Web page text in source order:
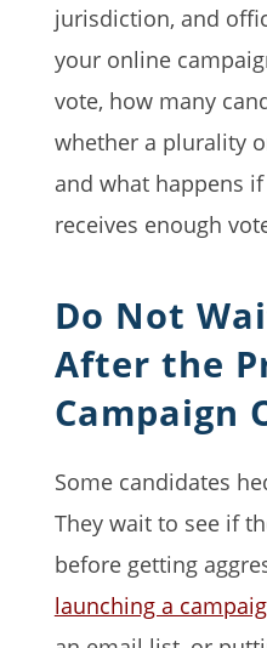
jurisdiction, and
your online
vote, how many
whether a plurality
and what happens
receives enough
Do Not
After the
Campaign
Some candidates
They wait to see if
before getting
launching a